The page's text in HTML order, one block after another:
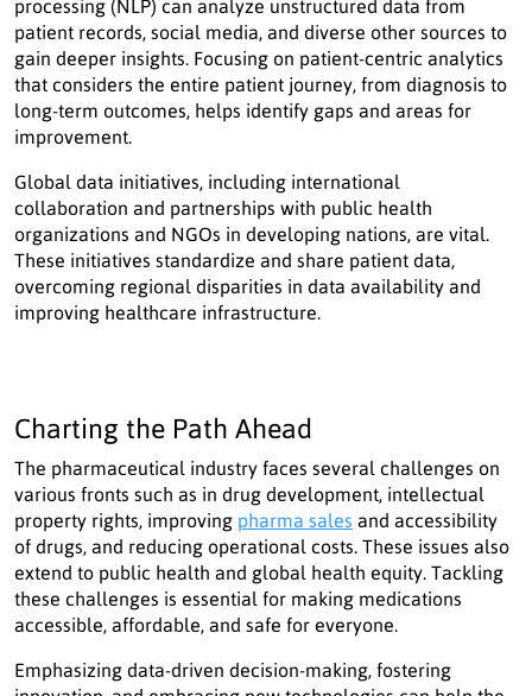
processing (NLP) can analyze unstructured data from
patient records, social media, and diverse other sources to
gain deeper insights. Focusing on patient-centric analytics
that considers the entire patient journey, from diagnosis to
long-term outcomes, helps identify gaps and areas for
improvement.
Global data initiatives, including international
collaboration and partnerships with public health
organizations and NGOs in developing nations, are vital.
These initiatives standardize and share patient data,
overcoming regional disparities in data availability and
improving healthcare infrastructure.
Charting the Path Ahead
The pharmaceutical industry faces several challenges on
various fronts such as in drug development, intellectual
property rights, improving pharma sales and accessibility
of drugs, and reducing operational costs. These issues also
extend to public health and global health equity. Tackling
these challenges is essential for making medications
accessible, affordable, and safe for everyone.
Emphasizing data-driven decision-making, fostering